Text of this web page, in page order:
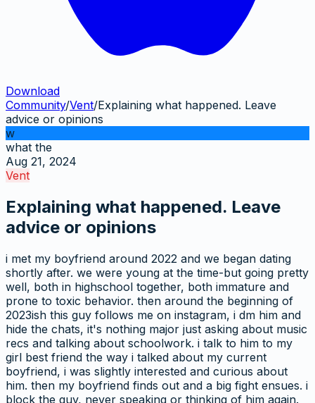
Download
Community/Vent/Explaining what happened. Leave
advice or opinions
w
what the
Aug 21, 2024
Vent
Explaining what happened. Leave
advice or opinions
i met my boyfriend around 2022 and we began dating
shortly after. we were young at the time-but going pretty
well, both in highschool together, both immature and
prone to toxic behavior. then around the beginning of
2023ish this guy follows me on instagram, i dm him and
hide the chats, it's nothing major just asking about music
recs and talking about schoolwork. i talk to him to my
girl best friend the way i talked about my current
boyfriend, i was slightly interested and curious about
him. then my boyfriend finds out and a big fight ensues. i
block the guy, never speaking or thinking of him again.